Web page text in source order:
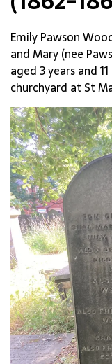
Emily Pawson
and Mary (nee
aged 3 years and
churchyard at St